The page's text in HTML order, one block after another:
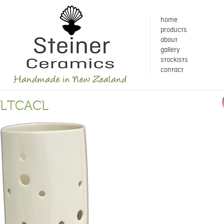
home
products
about
gallery
stockists
contact
LTCACL